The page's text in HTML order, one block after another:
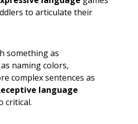
to articulate their
something as
naming colors,
complex sentences as
language
critical.